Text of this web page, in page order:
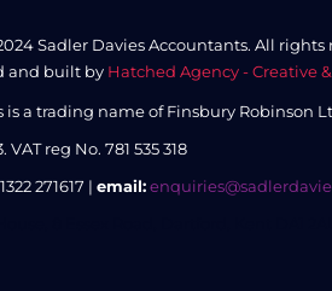
Sadler Davies Accountants. All rights
and built by Hatched Agency - Creative
is a trading name of Finsbury Robinson
VAT reg No. 781 535 318
271617 | email: